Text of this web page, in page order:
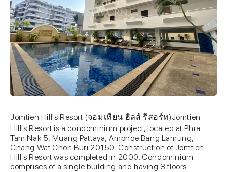
Jomtien Hill's Resort (จอมเทียน ฮิลส์ รีสอร์ท)Jomtien
Hill's Resort is a condominium project, located at Phra
Tam Nak 5, Muang Pattaya, Amphoe Bang Lamung,
Chang Wat Chon Buri 20150. Construction of Jomtien
Hill's Resort was completed in 2000. Condominium
comprises of a single building and having 8 floors.